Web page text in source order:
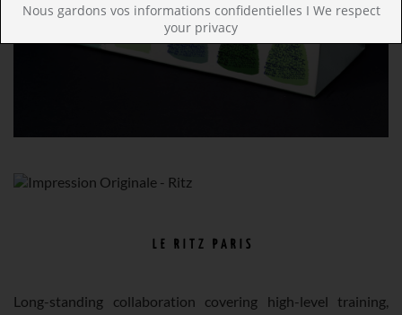
LE RITZ PARIS
Long-standing collaboration covering high-level training,
Nous gardons vos informations confidentielles I We respect
your privacy